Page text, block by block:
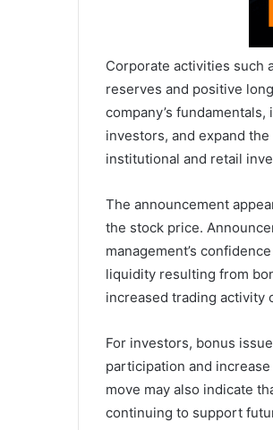
Corporate activities such
reserves and positive
company’s
investors, and expand
institutional and retail
The announcement
the stock price.
management’s
liquidity resulting from
increased trading activity
For investors, bonus
participation and
move may also indicate
continuing to support